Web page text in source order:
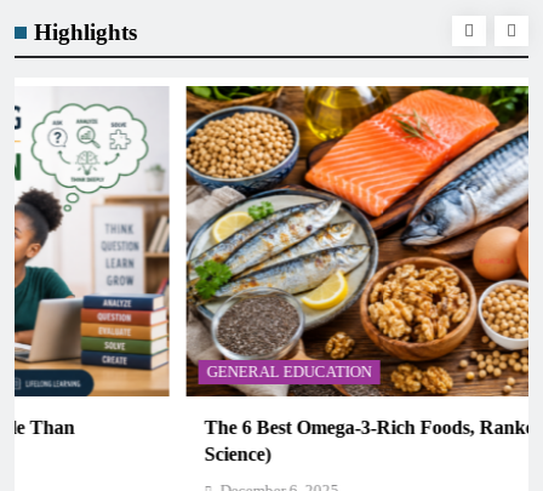
Highlights
GENERAL EDUCATION
The 6 Best Omega-3-Rich Foods, Ranked (Backed by